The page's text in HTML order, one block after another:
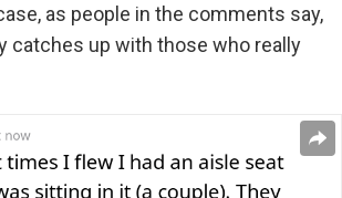
as people in the comments say,
catches up with those who really